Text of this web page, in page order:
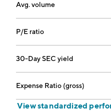
Avg. volume
P/E ratio
30-Day SEC yield
Expense Ratio (gross)
View standardized